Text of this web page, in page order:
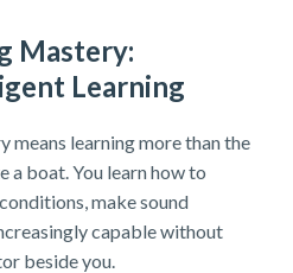
Mastery:
Learning
learning more than the
a boat. You learn how to
make sound
capable without
beside you.